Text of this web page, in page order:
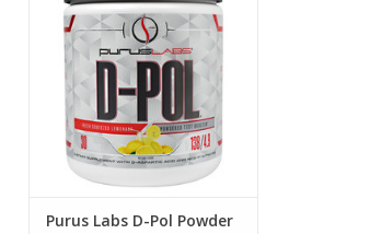
Purus Labs D-Pol Powder